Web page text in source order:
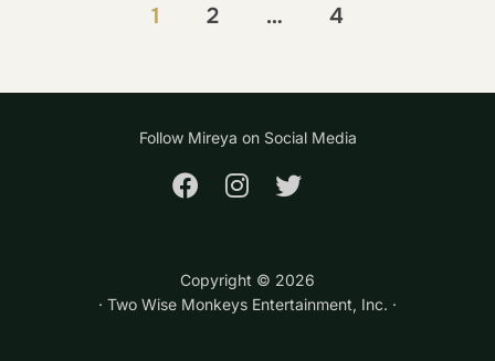
1 2 … 4
Follow Mireya on Social Media
Copyright © 2026
· Two Wise Monkeys Entertainment, Inc. ·